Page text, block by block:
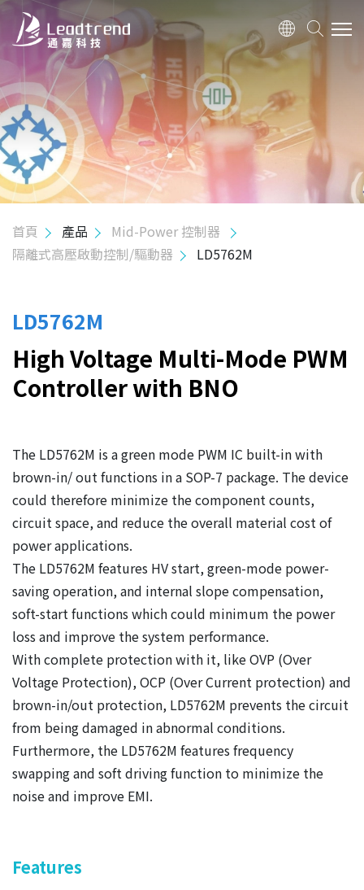
關於我們
產品
應用
投資人關係
聯絡我們
首頁 產品
Mid-Power 控制器
隔離式高壓啟動控制/驅動器
LD5762M
LD5762M
High Voltage Multi-Mode PWM
Controller with BNO
The LD5762M is a green mode PWM IC built-in with
brown-in/ out functions in a SOP-7 package. The device
could therefore minimize the component counts,
circuit space, and reduce the overall material cost of
power applications.
The LD5762M features HV start, green-mode power-
saving operation, and internal slope compensation,
soft-start functions which could minimum the power
loss and improve the system performance.
With complete protection with it, like OVP (Over
Voltage Protection), OCP (Over Current protection) and
brown-in/out protection, LD5762M prevents the circuit
from being damaged in abnormal conditions.
Furthermore, the LD5762M features frequency
swapping and soft driving function to minimize the
noise and improve EMI.
Features